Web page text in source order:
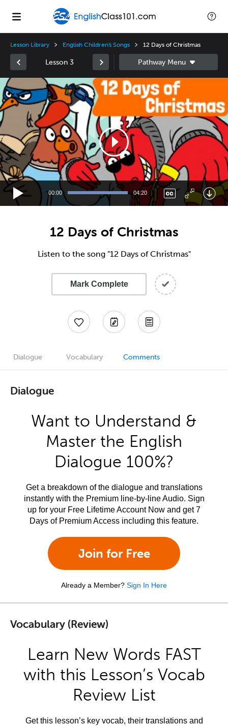
Lesson Library English Children's Songs 12 Days of Christmas
Lesson 3
Video
Player
00:00 04:20
12 Days of Christmas
Listen to the song "12 Days of Christmas"
Mark Complete
Dialogue Vocabulary Comments
Dialogue
Want to Understand &
Master the English
Dialogue 100%?
Get a breakdown of the dialogue and translations
instantly with the Premium line-by-line Audio. Sign
up for your Free Lifetime Account Now and get 7
Days of Premium Access including this feature.
Join for Free
Already a Member? Sign In Here
Vocabulary (Review)
Learn New Words FAST
with this Lesson’s Vocab
Review List
Get this lesson’s key vocab, their translations and